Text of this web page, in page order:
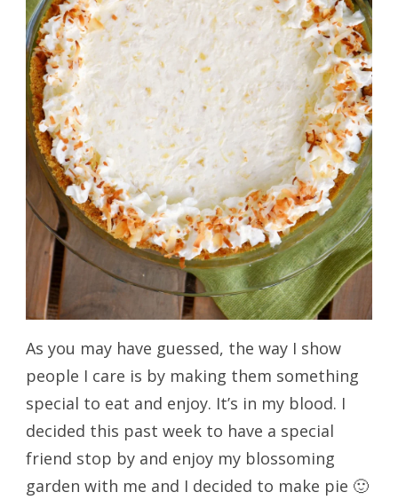
As you may have guessed, the way I show
people I care is by making them something
special to eat and enjoy. It’s in my blood. I
decided this past week to have a special
friend stop by and enjoy my blossoming
garden with me and I decided to make pie 🙂